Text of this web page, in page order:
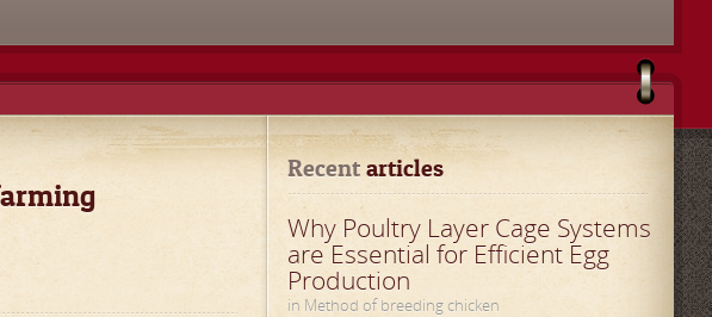
Recent articles
Why Poultry Layer Cage Systems
are Essential for Efficient Egg
Production
in Method of breeding chicken